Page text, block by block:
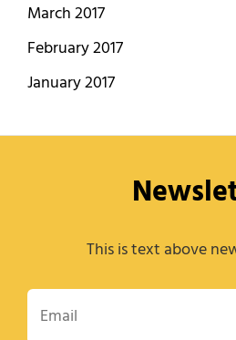
March 2017
February 2017
January 2017
This is text above
Email